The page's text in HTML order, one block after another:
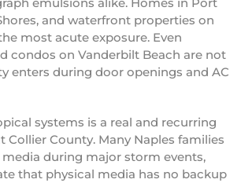
and waterfront properties on
most acute exposure. Even
condos on Vanderbilt Beach are not
enters during door openings and AC
systems is a real and recurring
County. Many Naples families
during major storm events,
that physical media has no backup